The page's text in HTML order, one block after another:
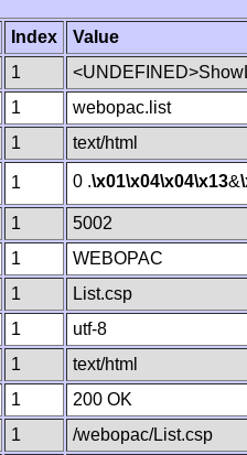
Index
Value
1
1
webopac.list
1 text/html
1 0 .\x01\x04\x04\x13&
1
5002
1
WEBOPAC
1
List.csp
1
utf-8
1
text/html
1
200 OK
1
/webopac/List.csp